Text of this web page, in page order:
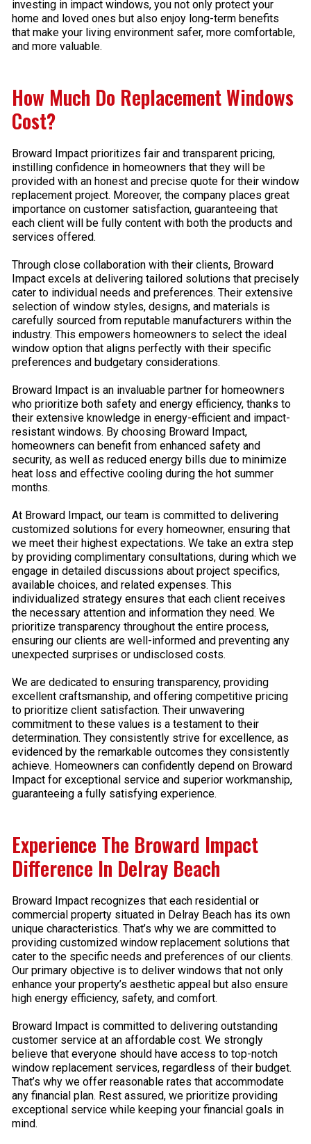
investing in impact windows, you not only protect your
home and loved ones but also enjoy long-term benefits
that make your living environment safer, more comfortable,
and more valuable.
How Much Do Replacement Windows
Cost?
Broward Impact prioritizes fair and transparent pricing,
instilling confidence in homeowners that they will be
provided with an honest and precise quote for their window
replacement project. Moreover, the company places great
importance on customer satisfaction, guaranteeing that
each client will be fully content with both the products and
services offered.
Through close collaboration with their clients, Broward
Impact excels at delivering tailored solutions that precisely
cater to individual needs and preferences. Their extensive
selection of window styles, designs, and materials is
carefully sourced from reputable manufacturers within the
industry. This empowers homeowners to select the ideal
window option that aligns perfectly with their specific
preferences and budgetary considerations.
Broward Impact is an invaluable partner for homeowners
who prioritize both safety and energy efficiency, thanks to
their extensive knowledge in energy-efficient and impact-
resistant windows. By choosing Broward Impact,
homeowners can benefit from enhanced safety and
security, as well as reduced energy bills due to minimize
heat loss and effective cooling during the hot summer
months.
At Broward Impact, our team is committed to delivering
customized solutions for every homeowner, ensuring that
we meet their highest expectations. We take an extra step
by providing complimentary consultations, during which we
engage in detailed discussions about project specifics,
available choices, and related expenses. This
individualized strategy ensures that each client receives
the necessary attention and information they need. We
prioritize transparency throughout the entire process,
ensuring our clients are well-informed and preventing any
unexpected surprises or undisclosed costs.
We are dedicated to ensuring transparency, providing
excellent craftsmanship, and offering competitive pricing
to prioritize client satisfaction. Their unwavering
commitment to these values is a testament to their
determination. They consistently strive for excellence, as
evidenced by the remarkable outcomes they consistently
achieve. Homeowners can confidently depend on Broward
Impact for exceptional service and superior workmanship,
guaranteeing a fully satisfying experience.
Experience The Broward Impact
Difference In Delray Beach
Broward Impact recognizes that each residential or
commercial property situated in Delray Beach has its own
unique characteristics. That’s why we are committed to
providing customized window replacement solutions that
cater to the specific needs and preferences of our clients.
Our primary objective is to deliver windows that not only
enhance your property’s aesthetic appeal but also ensure
high energy efficiency, safety, and comfort.
Broward Impact is committed to delivering outstanding
customer service at an affordable cost. We strongly
believe that everyone should have access to top-notch
window replacement services, regardless of their budget.
That’s why we offer reasonable rates that accommodate
any financial plan. Rest assured, we prioritize providing
exceptional service while keeping your financial goals in
mind.